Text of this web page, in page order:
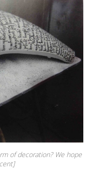
of decoration? We hope